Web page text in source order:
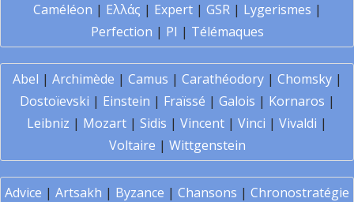
Caméléon | Ελλάς | Expert| GSR| Lygerismes |
Perfection | PI | Télémaques
Abel | Archimède | Camus | Carathéodory| Chomsky|
Dostoïevski | Einstein | Fraïssé | Galois | Kornaros |
Leibniz | Mozart | Sidis | Vincent | Vinci | Vivaldi |
Voltaire | Wittgenstein
Advice | Artsakh | Byzance | Chansons | Chronostratégie